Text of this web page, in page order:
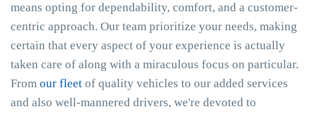
means opting for dependability, comfort, and a customer-
centric approach. Our team prioritize your needs, making
certain that every aspect of your experience is actually
taken care of along with a miraculous focus on particular.
From our fleet of quality vehicles to our added services
and also well-mannered drivers, we're devoted to